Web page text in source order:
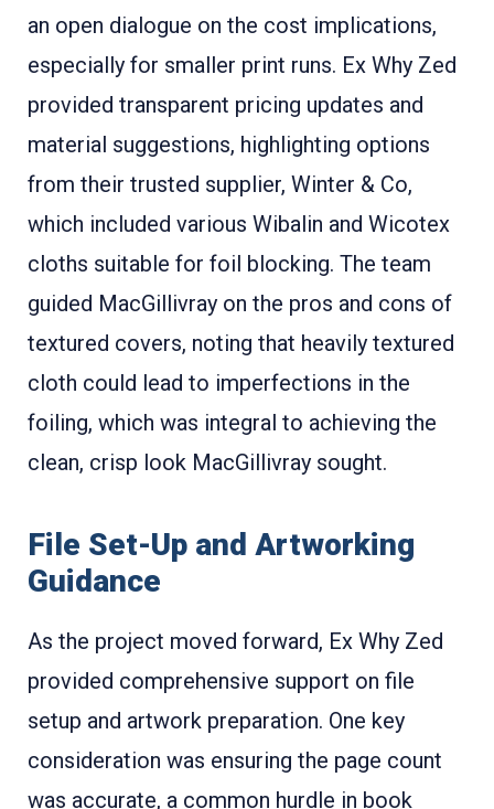
an open dialogue on the cost implications,
especially for smaller print runs. Ex Why Zed
provided transparent pricing updates and
material suggestions, highlighting options
from their trusted supplier, Winter & Co,
which included various Wibalin and Wicotex
cloths suitable for foil blocking. The team
guided MacGillivray on the pros and cons of
textured covers, noting that heavily textured
cloth could lead to imperfections in the
foiling, which was integral to achieving the
clean, crisp look MacGillivray sought.
File Set-Up and Artworking
Guidance
As the project moved forward, Ex Why Zed
provided comprehensive support on file
setup and artwork preparation. One key
consideration was ensuring the page count
was accurate, a common hurdle in book